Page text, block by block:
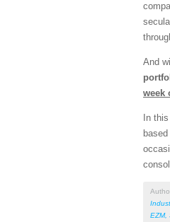
And
week
In
EZM,